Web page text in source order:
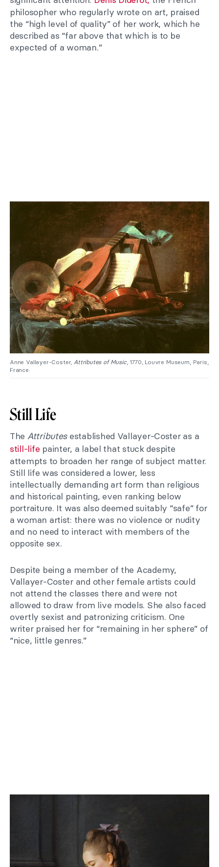
philosopher who regularly wrote on art, praised
the “high level of quality” of her work, which he
described as “far above that which is to be
expected of a woman.”
Anne Vallayer-Coster,Attributes of Music, 1770, Louvre Museum, Paris,
France.
Still Life
The Attributesestablished Vallayer-Coster as a
still-life painter, a label that stuck despite
attempts to broaden her range of subject matter.
Still life was considered a lower, less
intellectually demanding art form than religious
and historical painting, even ranking below
portraiture. It was also deemed suitably “safe” for
a woman artist: there was no violence or nudity
and no need to interact with members of the
opposite sex.
Despite being a member of the Academy,
Vallayer-Coster and other female artists could
not attend the classes there and were not
allowed to draw from live models. She also faced
overtly sexist and patronizing criticism. One
writer praised her for “remaining in her sphere” of
“nice, little genres.”